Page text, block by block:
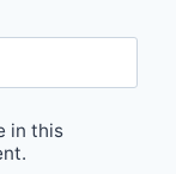
in this